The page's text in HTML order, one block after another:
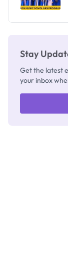
Stay
Get the latest
your inbox